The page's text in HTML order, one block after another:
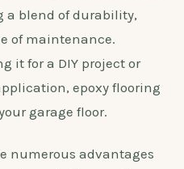
a blend of durability,
of maintenance.
it for a DIY project or
epoxy flooring
garage floor.
numerous advantages